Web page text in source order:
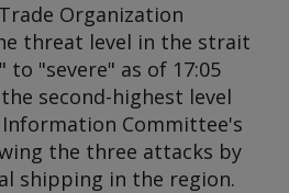
Organization
threat level in the strait
"severe" as of 17:05
second-highest level
Committee's
the three attacks by
shipping in the region.